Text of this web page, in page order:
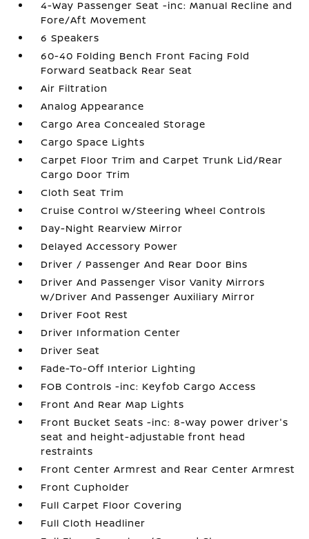
4-Way Passenger Seat -inc: Manual Recline and
Fore/Aft Movement
6 Speakers
60-40 Folding Bench Front Facing Fold
Forward Seatback Rear Seat
Air Filtration
Analog Appearance
Cargo Area Concealed Storage
Cargo Space Lights
Carpet Floor Trim and Carpet Trunk Lid/Rear
Cargo Door Trim
Cloth Seat Trim
Cruise Control w/Steering Wheel Controls
Day-Night Rearview Mirror
Delayed Accessory Power
Driver / Passenger And Rear Door Bins
Driver And Passenger Visor Vanity Mirrors
w/Driver And Passenger Auxiliary Mirror
Driver Foot Rest
Driver Information Center
Driver Seat
Fade-To-Off Interior Lighting
FOB Controls -inc: Keyfob Cargo Access
Front And Rear Map Lights
Front Bucket Seats -inc: 8-way power driver's
seat and height-adjustable front head
restraints
Front Center Armrest and Rear Center Armrest
Front Cupholder
Full Carpet Floor Covering
Full Cloth Headliner